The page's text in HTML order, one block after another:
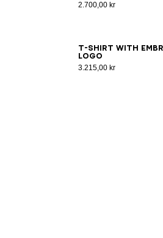
2.700,00 kr
T-shirt with
logo
3.215,00 kr
2XSXSSML